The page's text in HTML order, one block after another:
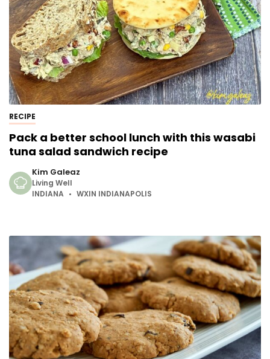
RECIPE
Pack a better school lunch with this wasabi
tuna salad sandwich recipe
Kim Galeaz
Living Well
INDIANA
WXIN INDIANAPOLIS